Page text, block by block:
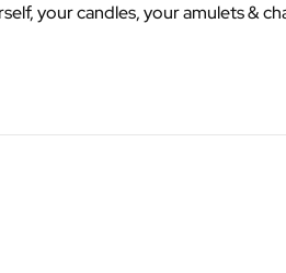
your candles, your amulets &